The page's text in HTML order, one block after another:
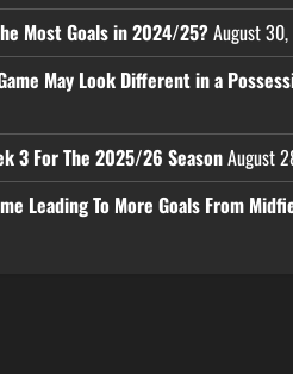
Most Goals in 2024/25?August
May Look Different in a
3 For The 2025/26 SeasonAugust
Leading To More Goals From